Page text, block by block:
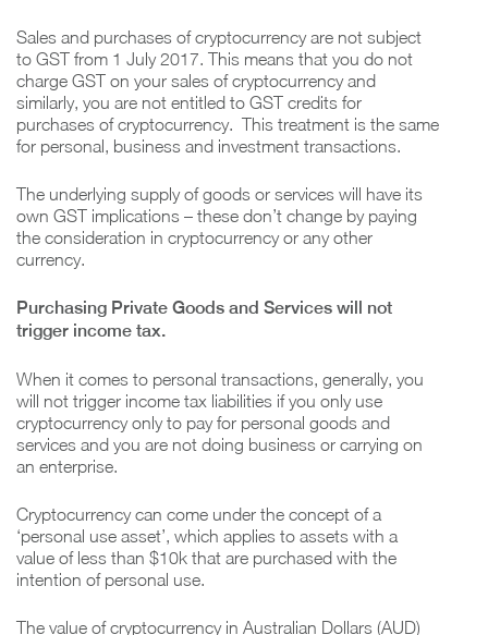
Sales and purchases of cryptocurrency are not subject
to GST from 1 July 2017. This means that you do not
charge GST on your sales of cryptocurrency and
similarly, you are not entitled to GST credits for
purchases of cryptocurrency. This treatment is the same
for personal, business and investment transactions.
The underlying supply of goods or services will have its
own GST implications – these don’t change by paying
the consideration in cryptocurrency or any other
currency.
Purchasing Private Goods and Services will not
trigger income tax.
When it comes to personal transactions, generally, you
will not trigger income tax liabilities if you only use
cryptocurrency only to pay for personal goods and
services and you are not doing business or carrying on
an enterprise.
Cryptocurrency can come under the concept of a
‘personal use asset’, which applies to assets with a
value of less than $10k that are purchased with the
intention of personal use.
The value of cryptocurrency in Australian Dollars (AUD)